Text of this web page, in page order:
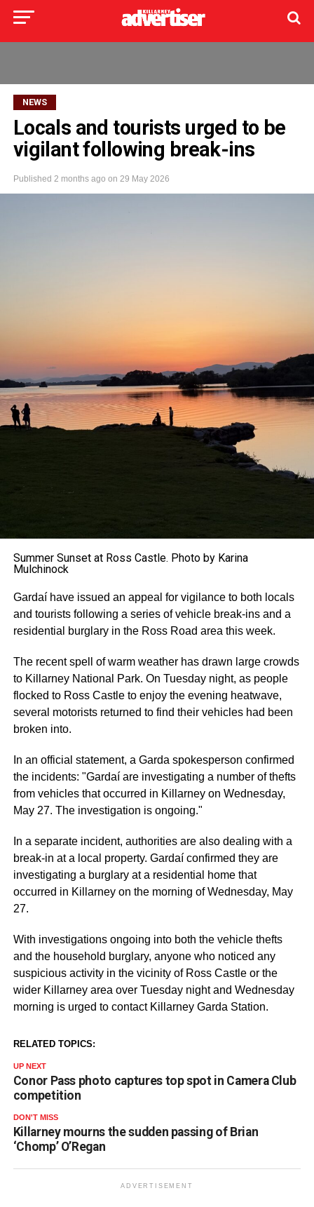
NEWS
Locals and tourists urged to be
vigilant following break-ins
Published 2 months ago on 29 May 2026
Summer Sunset at Ross Castle. Photo by Karina
Mulchinock
Gardaí have issued an appeal for vigilance to both locals
and tourists following a series of vehicle break-ins and a
residential burglary in the Ross Road area this week.
The recent spell of warm weather has drawn large crowds
to Killarney National Park. On Tuesday night, as people
flocked to Ross Castle to enjoy the evening heatwave,
several motorists returned to find their vehicles had been
broken into.
In an official statement, a Garda spokesperson confirmed
the incidents: "Gardaí are investigating a number of thefts
from vehicles that occurred in Killarney on Wednesday,
May 27. The investigation is ongoing."
In a separate incident, authorities are also dealing with a
break-in at a local property. Gardaí confirmed they are
investigating a burglary at a residential home that
occurred in Killarney on the morning of Wednesday, May
27.
With investigations ongoing into both the vehicle thefts
and the household burglary, anyone who noticed any
suspicious activity in the vicinity of Ross Castle or the
wider Killarney area over Tuesday night and Wednesday
morning is urged to contact Killarney Garda Station.
RELATED TOPICS:
UP NEXT
Conor Pass photo captures top spot in Camera Club
competition
DON'T MISS
Killarney mourns the sudden passing of Brian
‘Chomp’ O’Regan
ADVERTISEMENT